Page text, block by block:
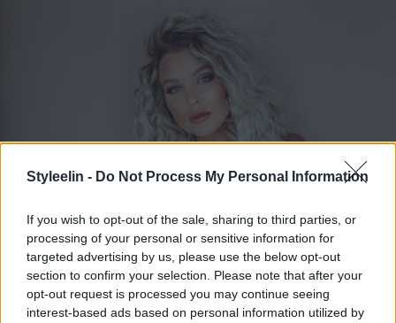
Styleelin - Do Not Process My Personal Information
If you wish to opt-out of the sale, sharing to third parties, or
processing of your personal or sensitive information for
targeted advertising by us, please use the below opt-out
section to confirm your selection. Please note that after your
opt-out request is processed you may continue seeing
interest-based ads based on personal information utilized by
ELIN MOLIMENTI